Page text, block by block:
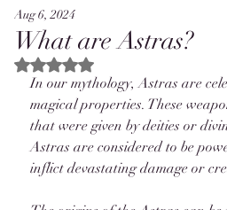
What are Astras?
Aug 6, 2024
Rated NaN out of 5 stars.
In our mythology, Astras are
magical properties. These
that were given by deities or
Astras are considered to be
inflict devastating damage or